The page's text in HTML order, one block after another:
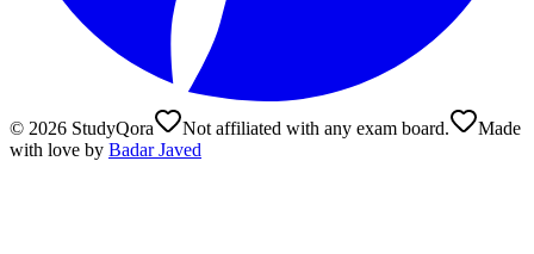
© 2026 StudyQora Not affiliated with any exam board.
Made
with love by Badar Javed